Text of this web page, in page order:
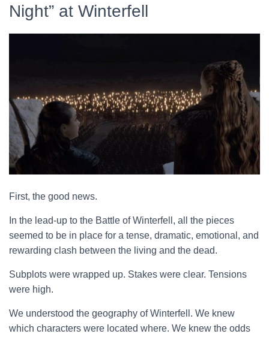
Night” at Winterfell
First, the good news.
In the lead-up to the Battle of Winterfell, all the pieces
seemed to be in place for a tense, dramatic, emotional, and
rewarding clash between the living and the dead.
Subplots were wrapped up. Stakes were clear. Tensions
were high.
We understood the geography of Winterfell. We knew
which characters were located where. We knew the odds